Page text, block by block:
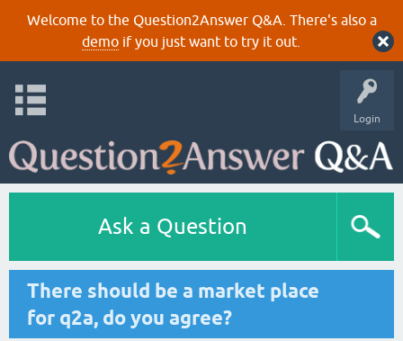
Welcome to the Question2Answer Q&A. There's also a
demoif you just want to try it out.
Login
Ask a Question
There should be a market place
for q2a, do you agree?